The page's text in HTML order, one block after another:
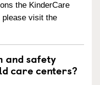
the KinderCare
please visit the
and safety
care centers?